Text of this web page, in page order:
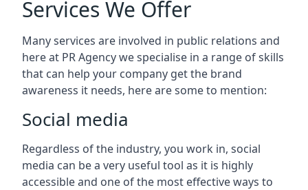
Services We Offer
Many services are involved in public relations and
here at PR Agency we specialise in a range of skills
that can help your company get the brand
awareness it needs, here are some to mention:
Social media
Regardless of the industry, you work in, social
media can be a very useful tool as it is highly
accessible and one of the most effective ways to